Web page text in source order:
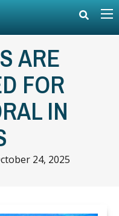
ARE
FOR
IN
24, 2025